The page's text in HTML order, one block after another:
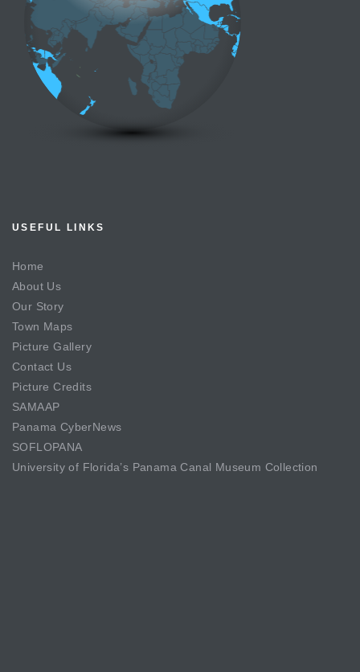
USEFUL LINKS
Home
About Us
Our Story
Town Maps
Picture Gallery
Contact Us
Picture Credits
SAMAAP
Panama CyberNews
SOFLOPANA
University of Florida’s Panama Canal Museum Collection